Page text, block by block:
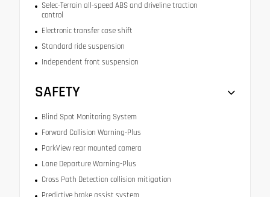
Selec-Terrain all-speed ABS and driveline traction
control
Electronic transfer case shift
Standard ride suspension
Independent front suspension
SAFETY
Blind Spot Monitoring System
Forward Collision Warning-Plus
ParkView rear mounted camera
Lane Departure Warning-Plus
Cross Path Detection collision mitigation